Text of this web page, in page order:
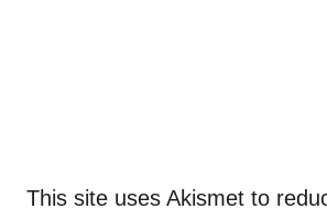
This site uses Akismet to